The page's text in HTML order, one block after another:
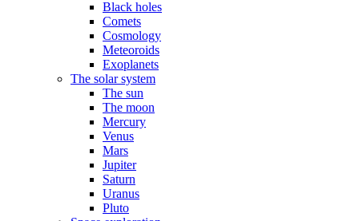
Black holes
Comets
Cosmology
Meteoroids
Exoplanets
The solar system
The sun
The moon
Mercury
Venus
Mars
Jupiter
Saturn
Uranus
Pluto